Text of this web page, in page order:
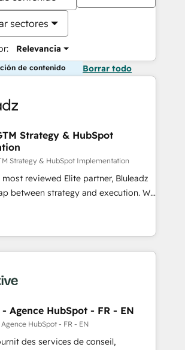
sectores
Relevancia
de contenido Borrar todo
Strategy & HubSpot
Strategy & HubSpot Implementation
reviewed Elite partner, Bluleadz
between strategy and execution. We
tools" — we install the GTM
(GTM OS) to align your leadership
portal that drives predictable
Fix your ICP, Math, and Story to stop
Zero-technical-debt setup
validated by our 7 HubSpot
Agence HubSpot - FR - EN
HubSpot - FR - EN
des services de conseil,